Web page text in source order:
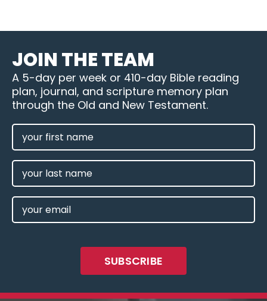
JOIN THE TEAM
A 5-day per week or 410-day Bible reading
plan, journal, and scripture memory plan
through the Old and New Testament.
FIRST
NAME
(REQUIRED)
LAST
NAME
EMAIL
(REQUIRED)